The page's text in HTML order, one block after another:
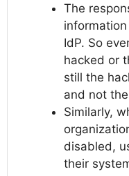
The
IdP. So
hacked or
still the
and not
Similarly,
disabled,
their